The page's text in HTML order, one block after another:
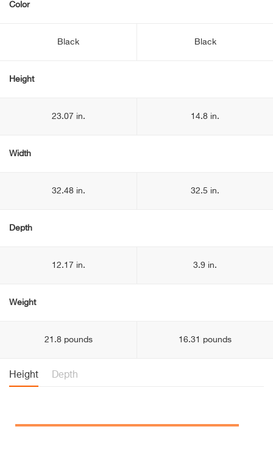
Color
Black Black
Height
23.07 in. 14.8 in.
Width
32.48 in. 32.5 in.
Depth
12.17 in. 3.9 in.
Weight
21.8 pounds 16.31 pounds
Height Depth